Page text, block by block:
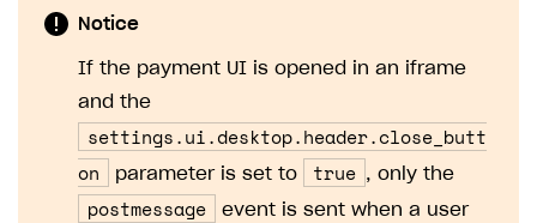
Notice
If the payment UI is opened in an iframe
and the
settings.ui.desktop.header.close_butt
on
parameter is set to true , only the
postmessage
event is sent when a user